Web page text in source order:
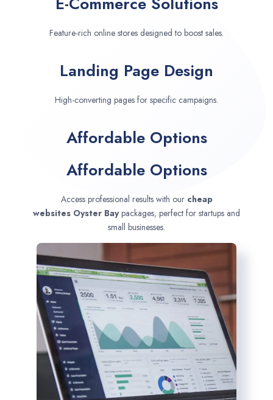
Feature-rich online stores designed to boost sales.
Landing Page Design
High-converting pages for specific campaigns.
Affordable Options
Affordable Options
Access professional results with our cheap
websites Oyster Baypackages, perfect for startups and
small businesses.